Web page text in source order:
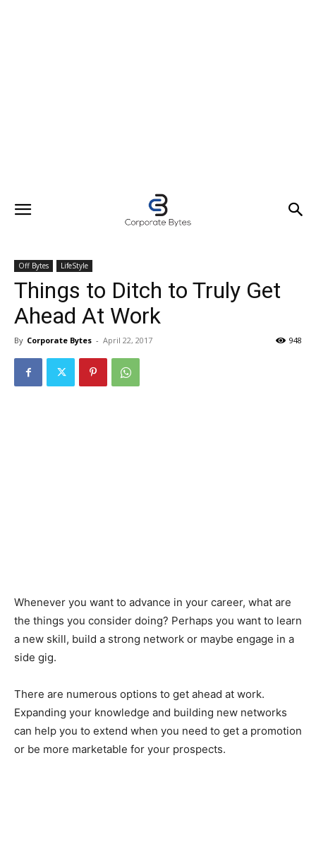
Off Bytes LifeStyle
Things to Ditch to Truly Get
Ahead At Work
By Corporate Bytes - April 22, 2017 948
Whenever you want to advance in your career, what are
the things you consider doing? Perhaps you want to learn
a new skill, build a strong network or maybe engage in a
side gig.
There are numerous options to get ahead at work.
Expanding your knowledge and building new networks
can help you to extend when you need to get a promotion
or be more marketable for your prospects.